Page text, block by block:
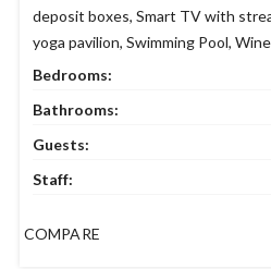
Bedrooms:
Bathrooms:
Guests:
Staff:
deposit boxes, Smart TV with
yoga pavilion, Swimming Pool,
COMPARE